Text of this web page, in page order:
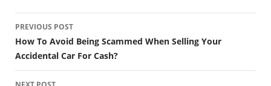
Post
navigation
PREVIOUS POST
How To Avoid Being Scammed When Selling Your
Accidental Car For Cash?